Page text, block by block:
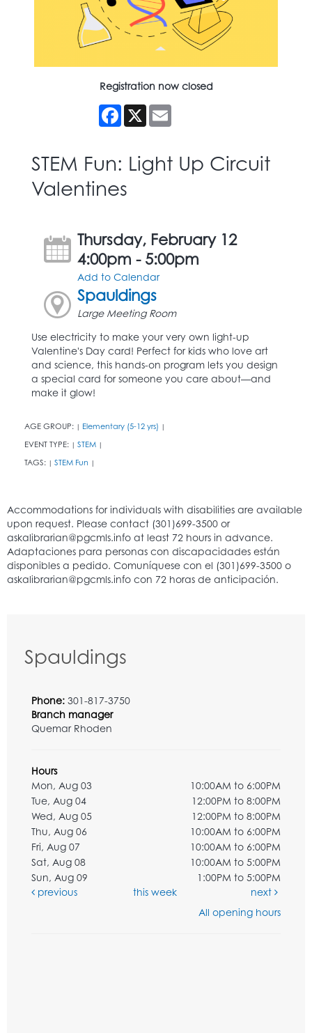
Registration now closed
Facebook
X
STEM Fun: Light Up Circuit
Valentines
Thursday, February 12
4:00pm - 5:00pm
Add to Calendar
Spauldings
Large Meeting Room
Use electricity to make your very own light-up
Valentine's Day card! Perfect for kids who love art
and science, this hands-on program lets you design
a special card for someone you care about—and
make it glow!
AGE GROUP: | Elementary (5-12 yrs) |
EVENT TYPE: | STEM |
TAGS: | STEM Fun |
Spauldings
Phone: 301-817-3750
Branch manager
Quemar Rhoden
Hours
Mon, Aug 03
10:00AM to 6:00PM
Tue, Aug 04
12:00PM to 8:00PM
Wed, Aug 05
12:00PM to 8:00PM
Thu, Aug 06
10:00AM to 6:00PM
Fri, Aug 07
10:00AM to 6:00PM
Sat, Aug 08
10:00AM to 5:00PM
Sun, Aug 09
1:00PM to 5:00PM
previous
this week
next
All opening hours